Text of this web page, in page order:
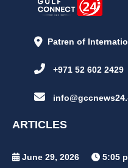
Patren of
+971 52 602 2429
ARTICLES
June 29, 2026
5:05